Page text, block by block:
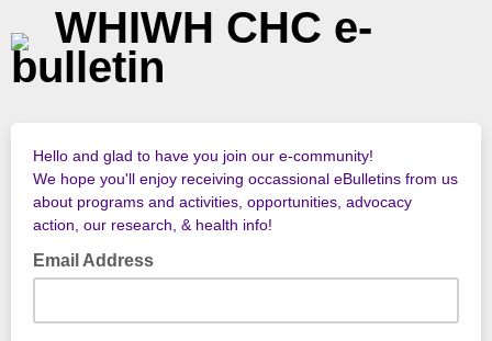
WHIWH CHC e-
bulletin
Hello and glad to have you join our e-community!
We hope you'll enjoy receiving occassional eBulletins from us
about programs and activities, opportunities, advocacy
action, our research, & health info!
Email Address